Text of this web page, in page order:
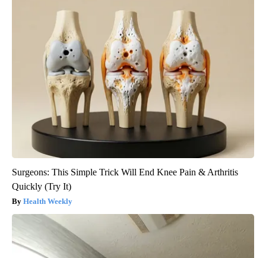
Surgeons: This Simple Trick Will End Knee Pain & Arthritis
Quickly (Try It)
Health Weekly